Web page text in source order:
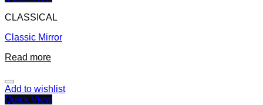
CLASSICAL
Classic Mirror
Read more
Add to wishlist
Quick View